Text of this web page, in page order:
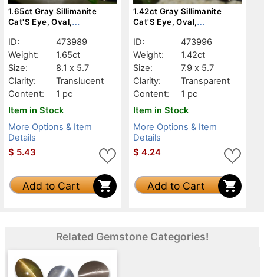
1.65ct Gray Sillimanite
Cat'S Eye, Oval,
ID:
473989
Weight:
1.65ct
Size:
8.1 x 5.7
Clarity:
Translucent
Content:
1 pc
Item in Stock
More Options & Item
Details
$ 5.43
Add to Cart
1.42ct Gray Sillimanite
Cat'S Eye, Oval,
ID:
473996
Weight:
1.42ct
Size:
7.9 x 5.7
Clarity:
Transparent
Content:
1 pc
Item in Stock
More Options & Item
Details
$ 4.24
Add to Cart
Related Gemstone Categories!